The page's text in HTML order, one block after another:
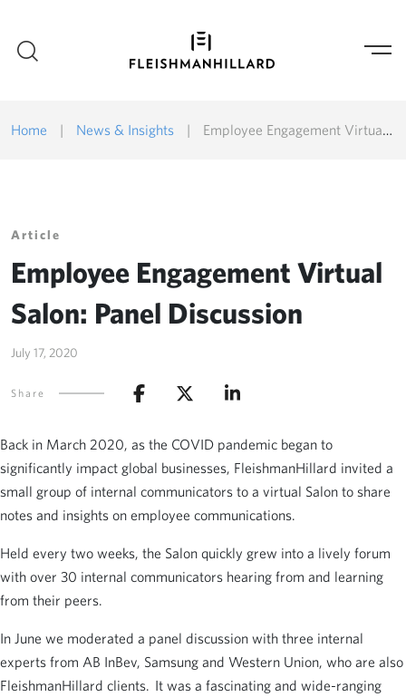
Home | News & Insights | Employee Engagement Virtual Salon: Panel Discussion
Article
Employee Engagement Virtual
Salon: Panel Discussion
July 17, 2020
Share
Back in March 2020, as the COVID pandemic began to
significantly impact global businesses, FleishmanHillard invited a
small group of internal communicators to a virtual Salon to share
notes and insights on employee communications.
Held every two weeks, the Salon quickly grew into a lively forum
with over 30 internal communicators hearing from and learning
from their peers.
In June we moderated a panel discussion with three internal
experts from AB InBev, Samsung and Western Union, who are also
FleishmanHillard clients. It was a fascinating and wide-ranging